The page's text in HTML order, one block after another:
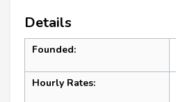
Details
Founded:
Hourly Rates: